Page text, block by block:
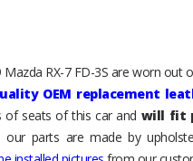
RX-7 FD-3S are worn
OEM replacement
of seats of this car and will fit
our parts are made by